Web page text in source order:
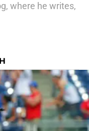
where he writes,